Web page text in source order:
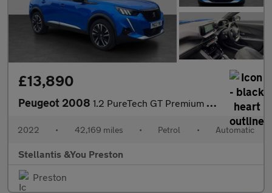
£13,890
Peugeot 2008 1.2 PureTech GT Premium SUV 5dr Petrol EAT Euro 6 (s/s) (130 ps)
2022 • 42,169 miles • Petrol • Automatic
Stellantis &You Preston
Preston